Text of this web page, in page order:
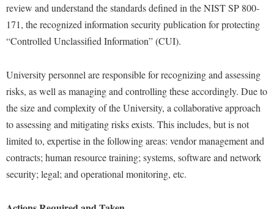
review and understand the standards defined in the NIST SP 800-
171, the recognized information security publication for protecting
“Controlled Unclassified Information” (CUI).
University personnel are responsible for recognizing and assessing
risks, as well as managing and controlling these accordingly. Due to
the size and complexity of the University, a collaborative approach
to assessing and mitigating risks exists. This includes, but is not
limited to, expertise in the following areas: vendor management and
contracts; human resource training; systems, software and network
security; legal; and operational monitoring, etc.